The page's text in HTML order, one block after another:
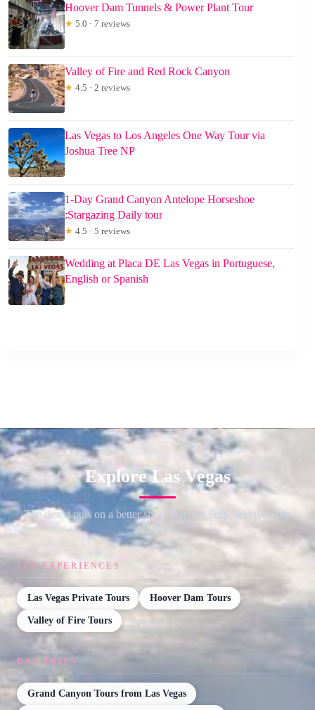
Hoover Dam Tunnels & Power Plant Tour
★ 5.0 · 7 reviews
Valley of Fire and Red Rock Canyon
★ 4.5 · 2 reviews
Las Vegas to Los Angeles One Way Tour via
Joshua Tree NP
1-Day Grand Canyon Antelope Horseshoe
:Stargazing Daily tour
★ 4.5 · 5 reviews
Wedding at Placa DE Las Vegas in Portuguese,
English or Spanish
Explore Las Vegas
The desert puts on a better show than the Strip, and the Strip
knows it.
TOP EXPERIENCES
Las Vegas Private Tours Hoover Dam Tours
Valley of Fire Tours
DAY TRIPS
Grand Canyon Tours from Las Vegas